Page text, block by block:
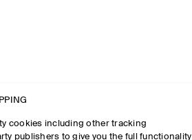
cookies including other tracking
publishers to give you the full functionality